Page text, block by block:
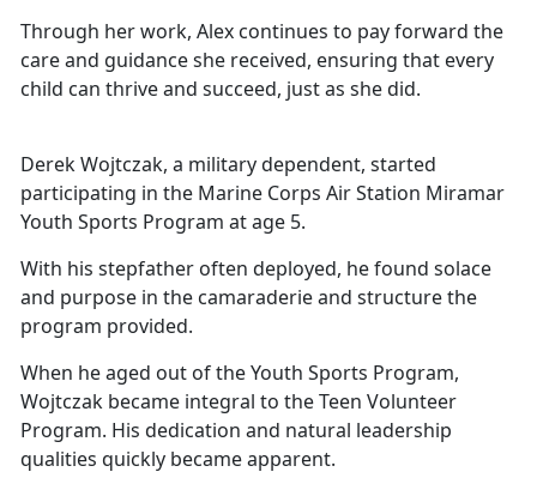
Through her work, Alex continues to pay forward the
care and guidance she received, ensuring that every
child can thrive and succeed, just as she did.
Derek Wojtczak, a military dependent, started
participating in the Marine Corps Air Station Miramar
Youth Sports Program at age 5.
With his stepfather often deployed, he found solace
and purpose in the camaraderie and structure the
program provided.
When he aged out of the Youth Sports Program,
Wojtczak became integral to the Teen Volunteer
Program. His dedication and natural leadership
qualities quickly becameapparent.